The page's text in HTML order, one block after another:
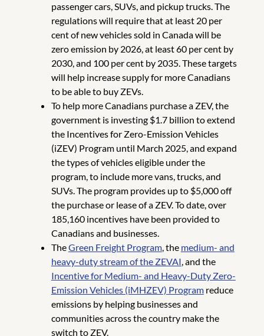
passenger cars, SUVs, and pickup trucks. The
regulations will require that at least 20 per
cent of new vehicles sold in Canada will be
zero emission by 2026, at least 60 per cent by
2030, and 100 per cent by 2035. These targets
will help increase supply for more Canadians
to be able to buy ZEVs.
To help more Canadians purchase a ZEV, the
government is investing $1.7 billion to extend
the Incentives for Zero-Emission Vehicles
(iZEV) Program until March 2025, and expand
the types of vehicles eligible under the
program, to include more vans, trucks, and
SUVs. The program provides up to $5,000 off
the purchase or lease of a ZEV. To date, over
185,160 incentives have been provided to
Canadians and businesses.
TheGreen Freight Program, the medium- and
heavy-duty stream of the ZEVAI, and the
Incentive for Medium- and Heavy-Duty Zero-
Emission Vehicles (iMHZEV) Programreduce
emissions by helping businesses and
communities across the country make the
switch to ZEV.